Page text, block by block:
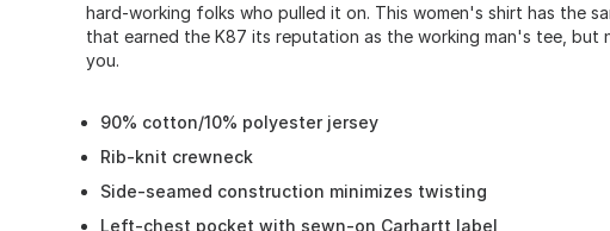
hard-working folks who pulled it on. This women's shirt has the
that earned the K87 its reputation as the working man's tee, but
you.
90% cotton/10% polyester jersey
Rib-knit crewneck
Side-seamed construction minimizes twisting
Left-chest pocket with sewn-on Carhartt label